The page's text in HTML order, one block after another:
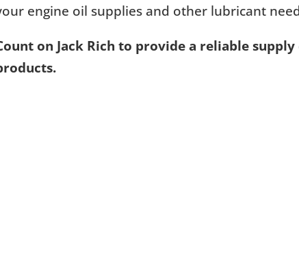
engine oil supplies and other lubricant
on Jack Rich to provide a reliable